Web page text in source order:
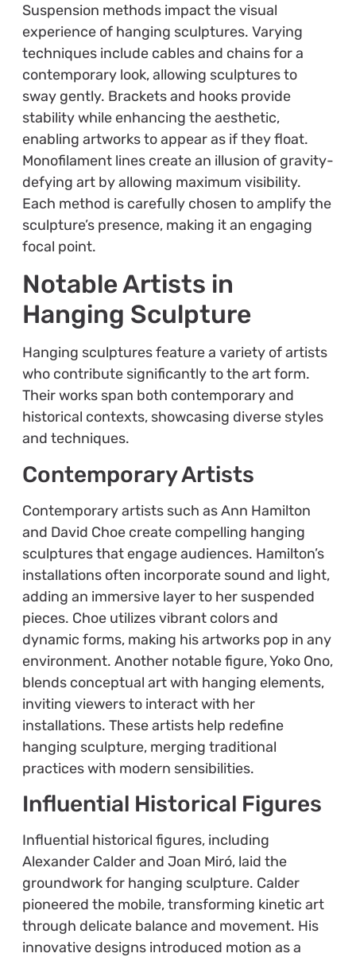
Suspension methods impact the visual
experience of hanging sculptures. Varying
techniques include cables and chains for a
contemporary look, allowing sculptures to
sway gently. Brackets and hooks provide
stability while enhancing the aesthetic,
enabling artworks to appear as if they float.
Monofilament lines create an illusion of gravity-
defying art by allowing maximum visibility.
Each method is carefully chosen to amplify the
sculpture’s presence, making it an engaging
focal point.
Notable Artists in
Hanging Sculpture
Hanging sculptures feature a variety of artists
who contribute significantly to the art form.
Their works span both contemporary and
historical contexts, showcasing diverse styles
and techniques.
Contemporary Artists
Contemporary artists such as Ann Hamilton
and David Choe create compelling hanging
sculptures that engage audiences. Hamilton’s
installations often incorporate sound and light,
adding an immersive layer to her suspended
pieces. Choe utilizes vibrant colors and
dynamic forms, making his artworks pop in any
environment. Another notable figure, Yoko Ono,
blends conceptual art with hanging elements,
inviting viewers to interact with her
installations. These artists help redefine
hanging sculpture, merging traditional
practices with modern sensibilities.
Influential Historical Figures
Influential historical figures, including
Alexander Calder and Joan Miró, laid the
groundwork for hanging sculpture. Calder
pioneered the mobile, transforming kinetic art
through delicate balance and movement. His
innovative designs introduced motion as a